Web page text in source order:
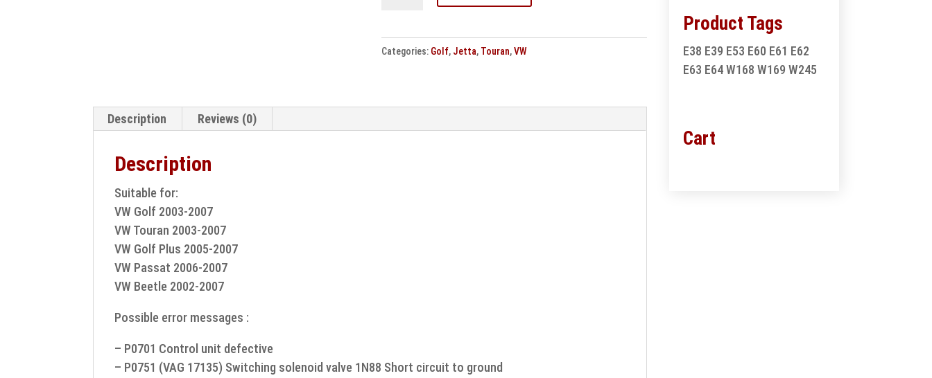
mechatronic
transmission
repair
quantity
Categories: Golf, Jetta, Touran,VW
Description Reviews (0)
Description
Suitable for:
VW Golf 2003-2007
VW Touran 2003-2007
VW Golf Plus 2005-2007
VW Passat 2006-2007
VW Beetle 2002-2007
Possible error messages :
– P0701 Control unit defective
– P0751 (VAG 17135) Switching solenoid valve 1N88 Short circuit to ground
Product Tags
E38 E39 E53 E60 E61 E62
E63 E64W168 W169 W245
Cart